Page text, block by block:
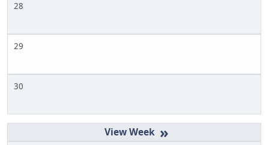
28
29
30
»